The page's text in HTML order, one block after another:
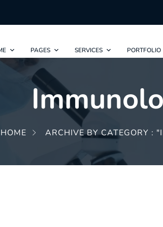
PAGES SERVICES PORTFOLIO
HOME ARCHIVE BY CATEGORY :